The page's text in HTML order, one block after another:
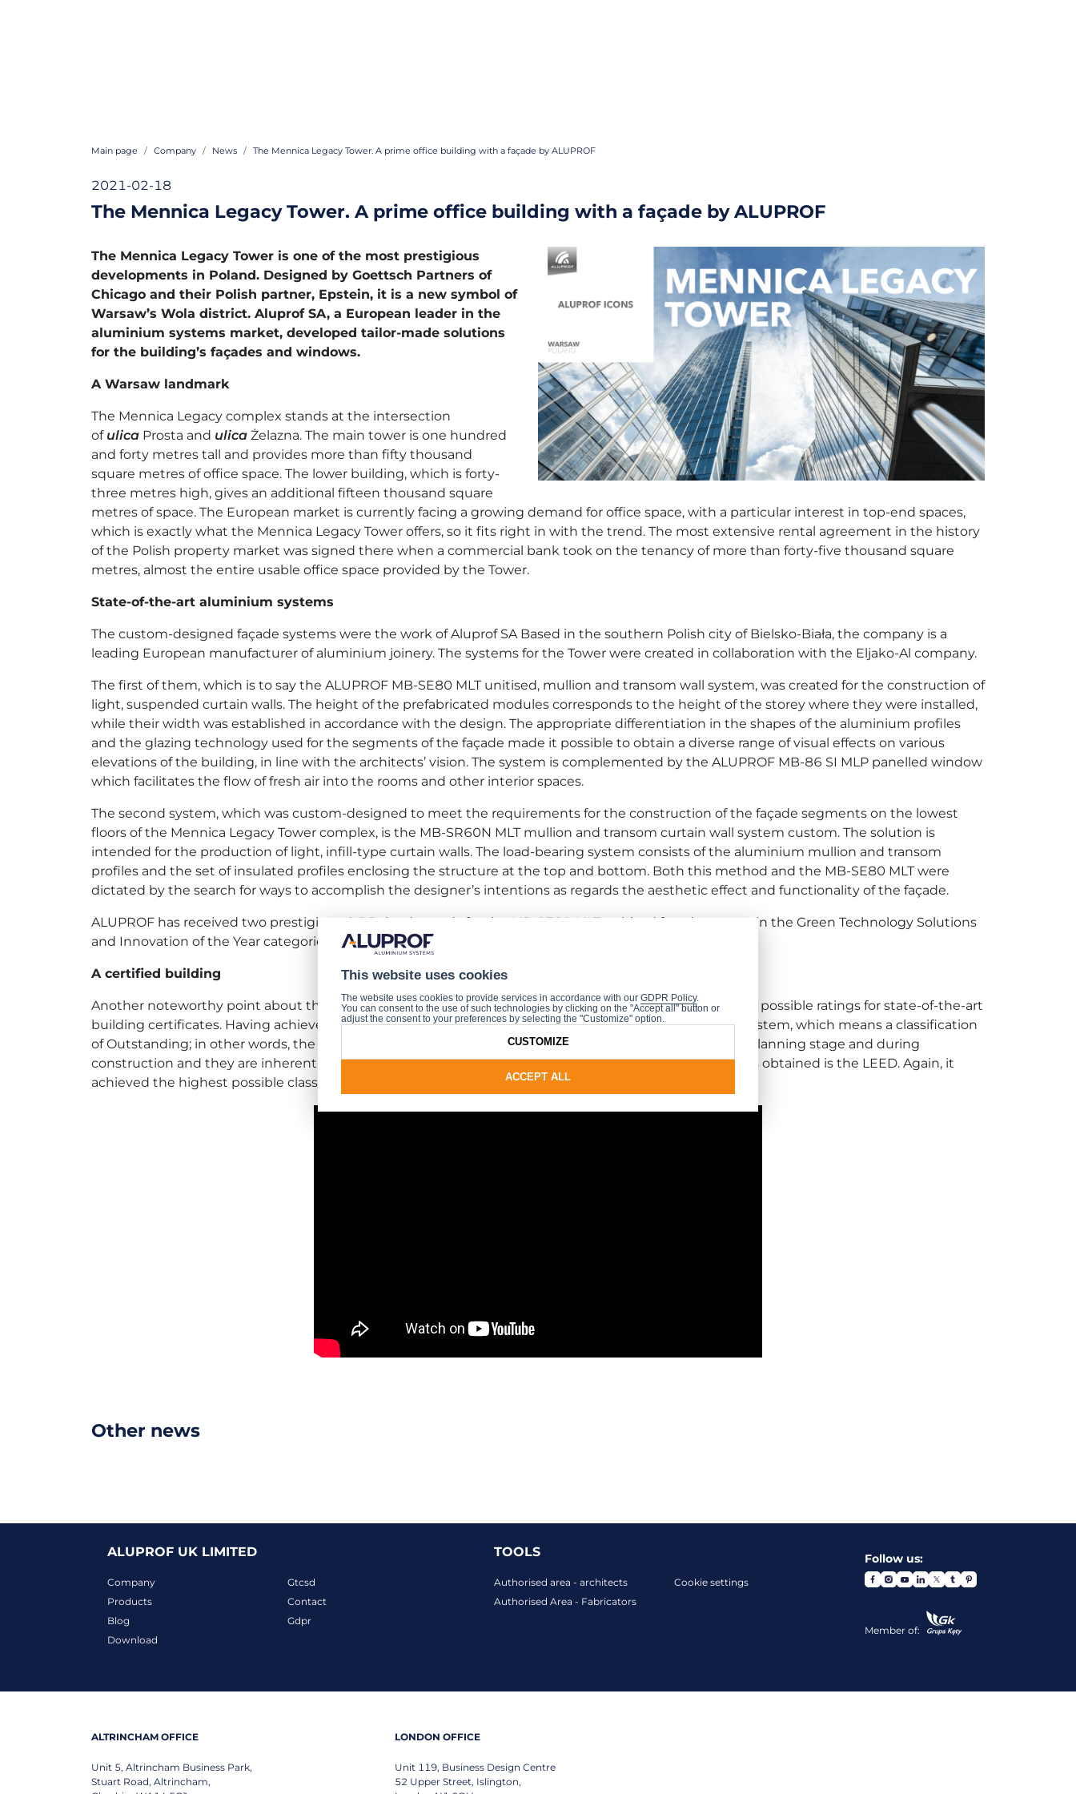
Main page Company News The Mennica Legacy Tower. A prime office building with a façade by ALUPROF
2021-02-18
The Mennica Legacy Tower. A prime office building with a façade by ALUPROF
The Mennica Legacy Tower is one of the most prestigious
developments in Poland. Designed by Goettsch Partners of
Chicago and their Polish partner, Epstein, it is a new symbol of
Warsaw’s Wola district. Aluprof SA, a European leader in the
aluminium systems market, developed tailor-made solutions
for the building’s façades and windows.
A Warsaw landmark
The Mennica Legacy complex stands at the intersection
of ulica Prosta and ulica Żelazna. The main tower is one hundred
and forty metres tall and provides more than fifty thousand
square metres of office space. The lower building, which is forty-
three metres high, gives an additional fifteen thousand square
metres of space. The European market is currently facing a growing demand for office space, with a particular interest in top-end spaces,
which is exactly what the Mennica Legacy Tower offers, so it fits right in with the trend. The most extensive rental agreement in the history
of the Polish property market was signed there when a commercial bank took on the tenancy of more than forty-five thousand square
metres, almost the entire usable office space provided by the Tower.
State-of-the-art aluminium systems
The custom-designed façade systems were the work of Aluprof SA Based in the southern Polish city of Bielsko-Biała, the company is a
leading European manufacturer of aluminium joinery. The systems for the Tower were created in collaboration with the Eljako-Al company.
The first of them, which is to say the ALUPROF MB-SE80 MLT unitised, mullion and transom wall system, was created for the construction of
light, suspended curtain walls. The height of the prefabricated modules corresponds to the height of the storey where they were installed,
while their width was established in accordance with the design. The appropriate differentiation in the shapes of the aluminium profiles
and the glazing technology used for the segments of the façade made it possible to obtain a diverse range of visual effects on various
elevations of the building, in line with the architects’ vision. The system is complemented by the ALUPROF MB-86 SI MLP panelled window
which facilitates the flow of fresh air into the rooms and other interior spaces.
The second system, which was custom-designed to meet the requirements for the construction of the façade segments on the lowest
floors of the Mennica Legacy Tower complex, is the MB-SR60N MLT mullion and transom curtain wall system custom. The solution is
intended for the production of light, infill-type curtain walls. The load-bearing system consists of the aluminium mullion and transom
profiles and the set of insulated profiles enclosing the structure at the top and bottom. Both this method and the MB-SE80 MLT were
dictated by the search for ways to accomplish the designer’s intentions as regards the aesthetic effect and functionality of the façade.
ALUPROF has received two prestigious CIJ Poland awards for the MB-SE80 MLT unitised façade system in the Green Technology Solutions
and Innovation of the Year categories.
A certified building
Another noteworthy point about the Mennica Legacy Tower complex is that it has obtained the highest possible ratings for state-of-the-art
building certificates. Having achieved a result of more than eighty-eight per cent under the BREEAM system, which means a classification
of Outstanding; in other words, the principles of sustainable, ecological building were applied from the planning stage and during
construction and they are inherent to the final outcome. Another crucial certificate which the Tower has obtained is the LEED. Again, it
achieved the highest possible classification, Platinum.
Other news
ALUPROF UK LIMITED
Company
Products
Blog
Download
Gtcsd
Contact
Gdpr
TOOLS
Authorised area - architects
Authorised Area - Fabricators
Cookie settings
Follow us:
Member of:
ALTRINCHAM OFFICE
Unit 5, Altrincham Business Park,
Stuart Road, Altrincham,
LONDON OFFICE
Unit 119, Business Design Centre
52 Upper Street, Islington,
This website uses cookies
The website uses cookies to provide services in accordance with our GDPR Policy.
You can consent to the use of such technologies by clicking on the "Accept all" button or
adjust the consent to your preferences by selecting the "Customize" option.
ACCEPT ALL
CUSTOMIZE